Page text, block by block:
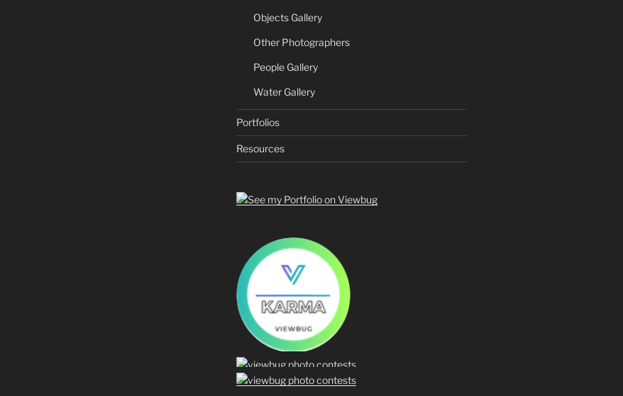
Objects Gallery
Other Photographers
People Gallery
Water Gallery
Portfolios
Resources